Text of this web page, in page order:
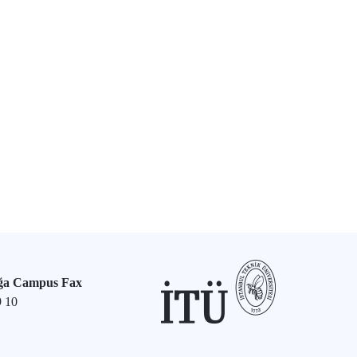
Campus Fax
10